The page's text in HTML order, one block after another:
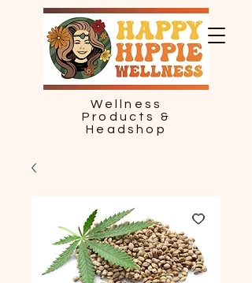
Wellness
Products &
Headshop